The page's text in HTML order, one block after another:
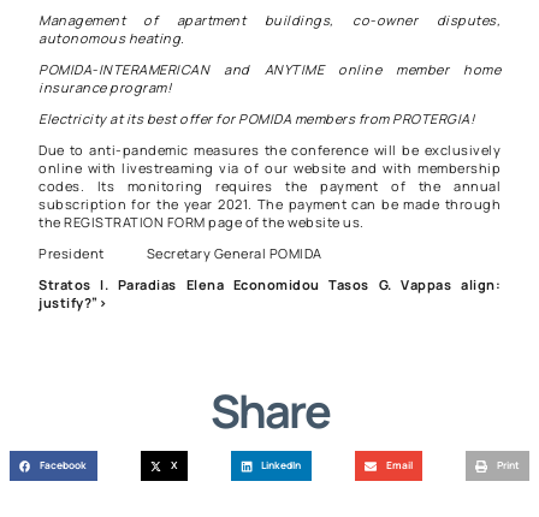
Management of apartment buildings, co-owner disputes,
autonomous heating.
POMIDA-INTERAMERICAN and ANYTIME online member home
insurance program!
Electricity at its best offer for POMIDA members from PROTERGIA!
Due to anti-pandemic measures the conference will be exclusively
online with livestreaming via of our website and with membership
codes. Its monitoring requires the payment of the annual
subscription for the year 2021. The payment can be made through
the REGISTRATION FORM page of the website us.
President Secretary General POMIDA
Stratos I. Paradias Elena Economidou Tasos G. Vappas align:
justify?”>
Share
Facebook X LinkedIn Email Print